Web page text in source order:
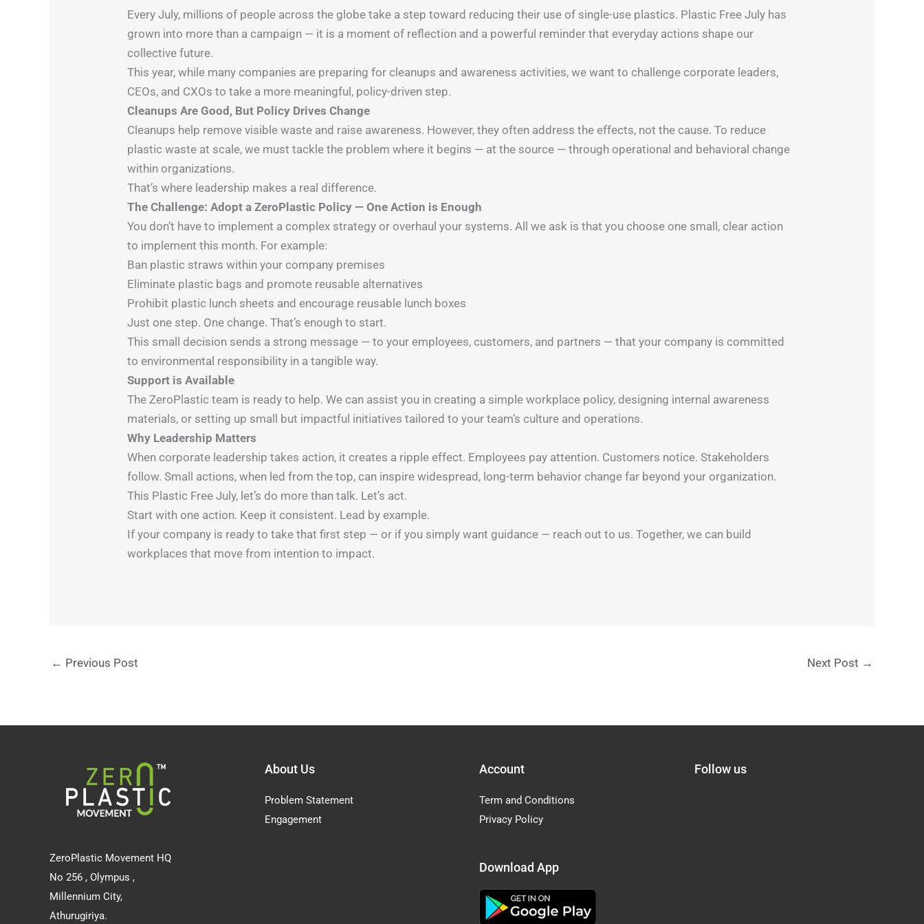
Every July, millions of people across the globe take a step toward reducing their use of single-use plastics. Plastic Free July has
grown into more than a campaign — it is a moment of reflection and a powerful reminder that everyday actions shape our
collective future.
This year, while many companies are preparing for cleanups and awareness activities, we want to challenge corporate leaders,
CEOs, and CXOs to take a more meaningful, policy-driven step.
Cleanups Are Good, But Policy Drives Change
Cleanups help remove visible waste and raise awareness. However, they often address the effects, not the cause. To reduce
plastic waste at scale, we must tackle the problem where it begins — at the source — through operational and behavioral change
within organizations.
That’s where leadership makes a real difference.
The Challenge: Adopt a ZeroPlastic Policy — One Action is Enough
You don’t have to implement a complex strategy or overhaul your systems. All we ask is that you choose one small, clear action
to implement this month. For example:
Ban plastic straws within your company premises
Eliminate plastic bags and promote reusable alternatives
Prohibit plastic lunch sheets and encourage reusable lunch boxes
Just one step. One change. That’s enough to start.
This small decision sends a strong message — to your employees, customers, and partners — that your company is committed
to environmental responsibility in a tangible way.
Support is Available
The ZeroPlastic team is ready to help. We can assist you in creating a simple workplace policy, designing internal awareness
materials, or setting up small but impactful initiatives tailored to your team’s culture and operations.
Why Leadership Matters
When corporate leadership takes action, it creates a ripple effect. Employees pay attention. Customers notice. Stakeholders
follow. Small actions, when led from the top, can inspire widespread, long-term behavior change far beyond your organization.
This Plastic Free July, let’s do more than talk. Let’s act.
Start with one action. Keep it consistent. Lead by example.
If your company is ready to take that first step — or if you simply want guidance — reach out to us. Together, we can build
workplaces that move from intention to impact.
← Previous Post Next Post →
ZeroPlastic Movement HQ
No 256 , Olympus ,
Millennium City,
Athurugiriya.
About Us
Problem Statement
Engagement
Account
Term and Conditions
Privacy Policy
Download App
Follow us